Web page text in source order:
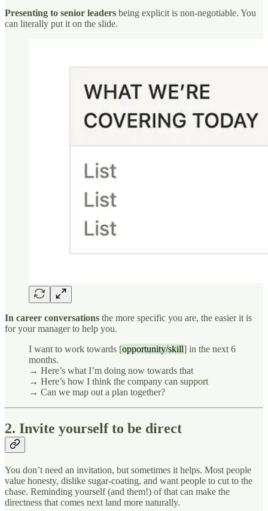
Presenting to senior leaders being explicit is non-negotiable. You
can literally put it on the slide.
In career conversations the more specific you are, the easier it is
for your manager to help you.
I want to work towards [opportunity/skill] in the next 6
months.
→ Here’s what I’m doing now towards that
→ Here’s how I think the company can support
→ Can we map out a plan together?
2. Invite yourself to be direct
You don’t need an invitation, but sometimes it helps. Most people
value honesty, dislike sugar-coating, and want people to cut to the
chase. Reminding yourself (and them!) of that can make the
directness that comes next land more naturally.